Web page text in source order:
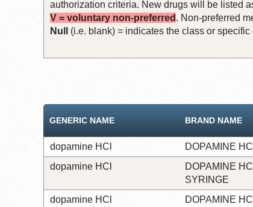
authorization criteria. New drugs will be listed
V = voluntary non-preferred . Non-preferred
Null
(i.e. blank) = indicates the class or
GENERIC NAME BRAND NAME
dopamine HCl DOPAMINE
dopamine HCl
DOPAMINE
SYRINGE
dopamine HCl DOPAMINE